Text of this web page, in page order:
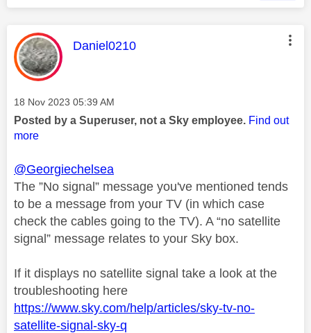
This message was authored by:
Daniel0210
Message posted on
‎18 Nov 2023 05:39 AM
Posted by a Superuser, not a Sky employee. Find out
more
@Georgiechelsea
The ”No signal” message you've mentioned tends
to be a message from your TV (in which case
check the cables going to the TV). A “no satellite
signal” message relates to your Sky box.
If it displays no satellite signal take a look at the
troubleshooting here
https://www.sky.com/help/articles/sky-tv-no-
satellite-signal-sky-q